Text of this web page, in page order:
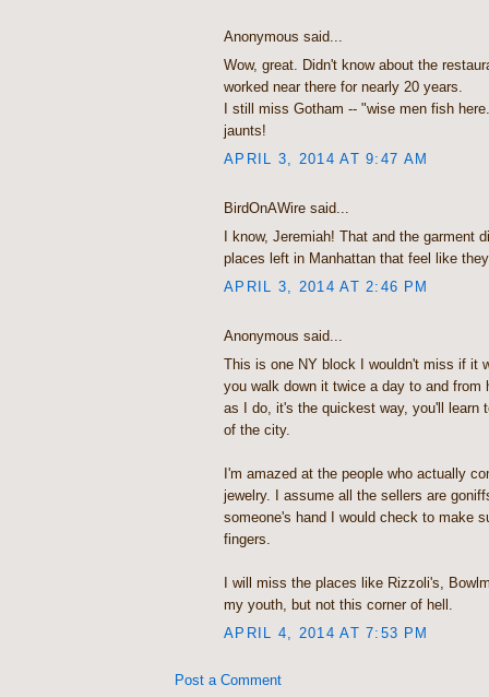
Anonymous said...
Wow, great. Didn't know about the
worked near there for nearly 20 years.
I still miss Gotham -- "wise men fish
jaunts!
APRIL 3, 2014 AT 9:47 AM
BirdOnAWire said...
I know, Jeremiah! That and the garment
places left in Manhattan that feel like
APRIL 3, 2014 AT 2:46 PM
Anonymous said...
This is one NY block I wouldn't miss if it
you walk down it twice a day to and from
as I do, it's the quickest way, you'll learn
of the city.
I'm amazed at the people who actually
jewelry. I assume all the sellers are
someone's hand I would check to make
fingers.
I will miss the places like Rizzoli's,
my youth, but not this corner of hell.
APRIL 4, 2014 AT 7:53 PM
Post a Comment